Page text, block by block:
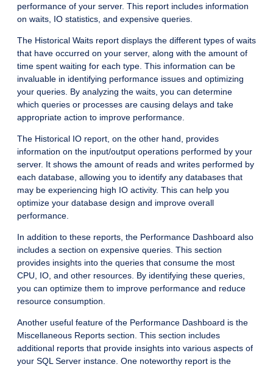
performance of your server. This report includes information
on waits, IO statistics, and expensive queries.
The Historical Waits report displays the different types of waits
that have occurred on your server, along with the amount of
time spent waiting for each type. This information can be
invaluable in identifying performance issues and optimizing
your queries. By analyzing the waits, you can determine
which queries or processes are causing delays and take
appropriate action to improve performance.
The Historical IO report, on the other hand, provides
information on the input/output operations performed by your
server. It shows the amount of reads and writes performed by
each database, allowing you to identify any databases that
may be experiencing high IO activity. This can help you
optimize your database design and improve overall
performance.
In addition to these reports, the Performance Dashboard also
includes a section on expensive queries. This section
provides insights into the queries that consume the most
CPU, IO, and other resources. By identifying these queries,
you can optimize them to improve performance and reduce
resource consumption.
Another useful feature of the Performance Dashboard is the
Miscellaneous Reports section. This section includes
additional reports that provide insights into various aspects of
your SQL Server instance. One noteworthy report is the